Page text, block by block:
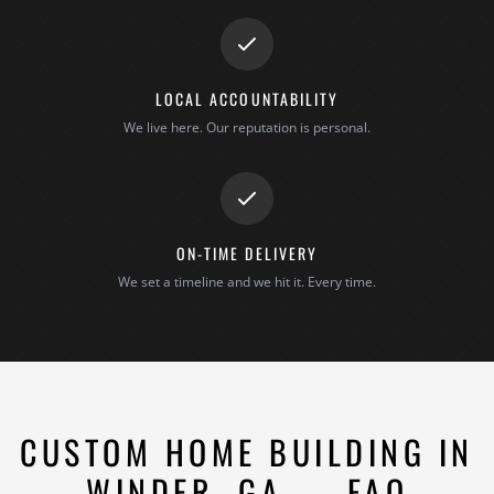
LOCAL ACCOUNTABILITY
We live here. Our reputation is personal.
ON-TIME DELIVERY
We set a timeline and we hit it. Every time.
CUSTOM HOME BUILDING IN